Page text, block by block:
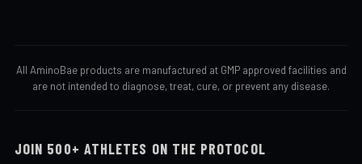
All AminoBae products are manufactured at GMP approved facilities and
are not intended to diagnose, treat, cure, or prevent any disease.
JOIN 500+ ATHLETES ON THE PROTOCOL